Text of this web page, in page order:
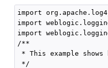
import
import
import
/**
* This example
*/